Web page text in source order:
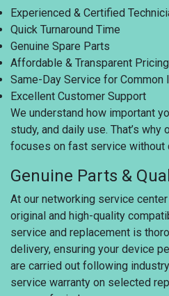
Experienced & Certified
Quick Turnaround Time
Genuine Spare Parts
Affordable & Transparent Pricing
Same-Day Service for Common
Excellent Customer Support
We understand how important
study, and daily use. That’s
focuses on fast service without
Genuine Parts &
At our networking service
original and high-quality
service and replacement is
delivery, ensuring your device
are carried out following
service warranty on selected